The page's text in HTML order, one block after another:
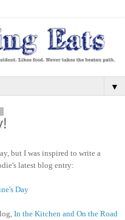
▼
but I was inspired to write a
latest blog entry:
Day
In the Kitchen and On the Road